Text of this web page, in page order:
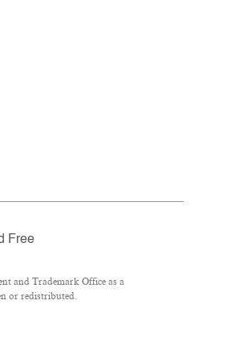
Free
and Trademark Office as a
or redistributed.